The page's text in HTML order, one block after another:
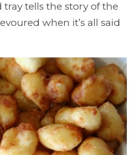
tray tells the story of the
when it’s all said